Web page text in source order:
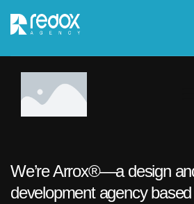
We’re Arrox®—a design
development agency based